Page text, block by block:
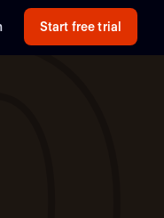
Start free trial